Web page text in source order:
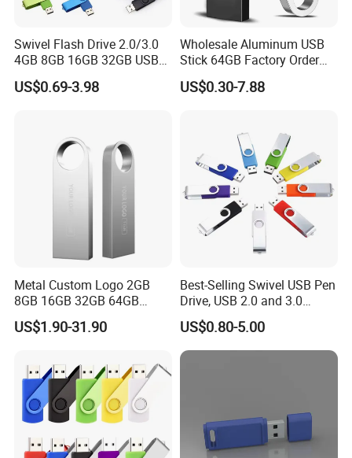
Swivel Flash Drive 2.0/3.0
4GB 8GB 16GB 32GB USB
Flash Memory 1GB 2GB
USB Sticks USB Flash Drive
US$0.69-3.98
Wholesale Aluminum USB
Stick 64GB Factory Order
with OEM Logo (MOQ
100PCS
US$0.30-7.88
Metal Custom Logo 2GB
8GB 16GB 32GB 64GB
128GB 256GB Pen Drives
USB Flash Drive
US$1.90-31.90
Best-Selling Swivel USB Pen
Drive, USB 2.0 and 3.0
Wholesale Customized
4GB/8GB/16GB/32GB
US$0.80-5.00